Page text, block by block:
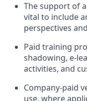
The support of
vital to include
perspectives
Paid training
shadowing, e-
activities, and
Company-paid
use, where